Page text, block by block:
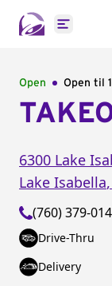
Open
Open Open til
6300 Lake
Lake Isabella,
(760) 379-
Drive-Thru
Delivery